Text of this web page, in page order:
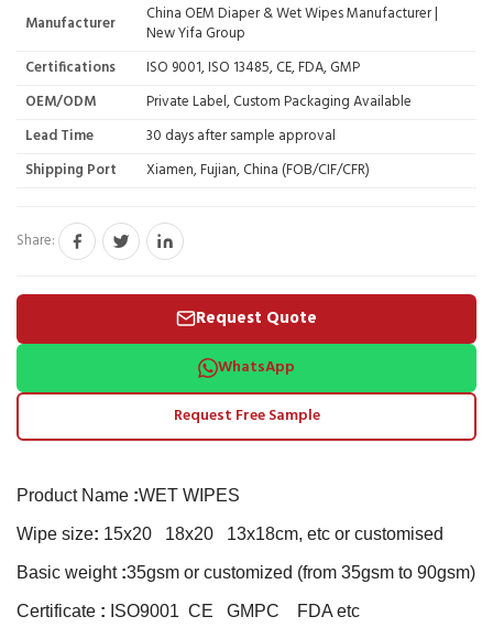
Manufacturer
China OEM Diaper & Wet Wipes Manufacturer |
New Yifa Group
Certifications
ISO 9001, ISO 13485, CE, FDA, GMP
OEM/ODM
Private Label, Custom Packaging Available
Lead Time
30 days after sample approval
Shipping Port
Xiamen, Fujian, China (FOB/CIF/CFR)
Share:
Request Quote
WhatsApp
Request Free Sample
Product Name :WET WIPES
Wipe size: 15x20 18x20 13x18cm, etc or customised
Basic weight :35gsm or customized (from 35gsm to 90gsm)
Certificate : ISO9001 CE GMPC FDA etc